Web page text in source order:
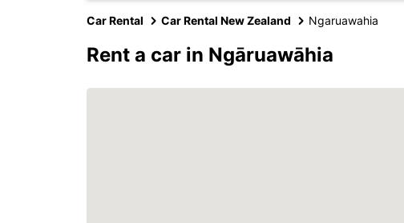
Car Rental Car Rental New Zealand Ngaruawahia
Rent a car in Ngāruawāhia